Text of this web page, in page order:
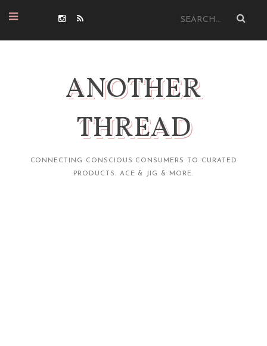
ANOTHER
THREAD
CONNECTING CONSCIOUS CONSUMERS TO CURATED
PRODUCTS. ACE & JIG & MORE.